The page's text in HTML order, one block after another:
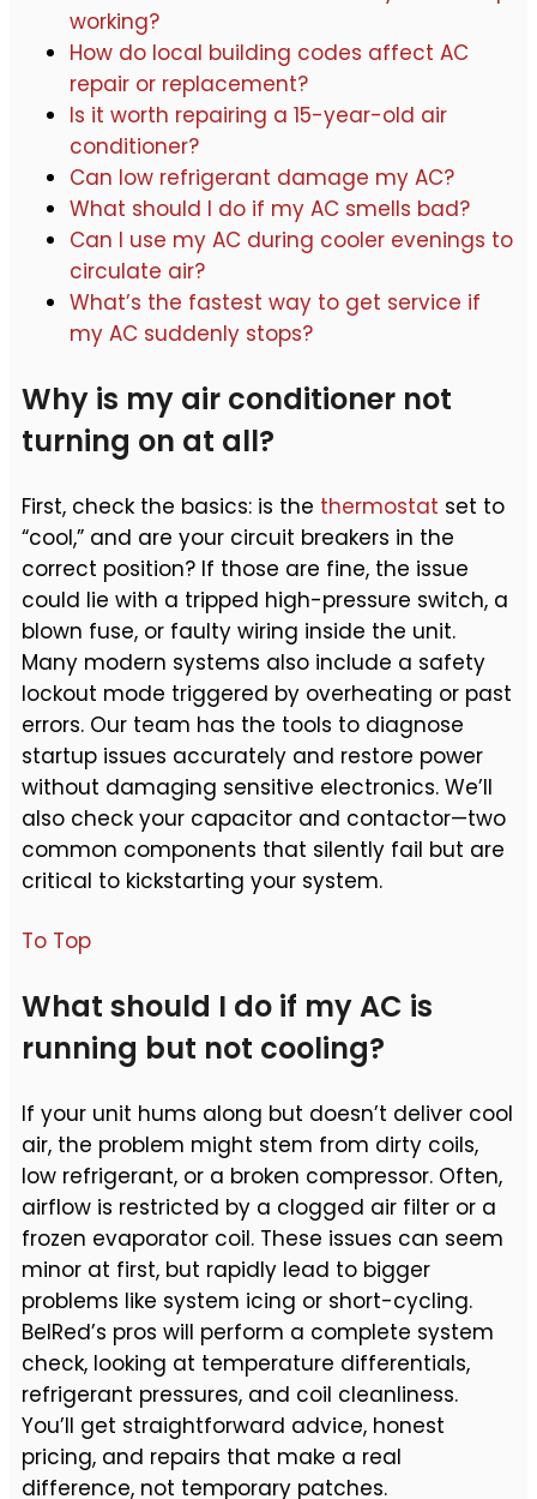
working?
How do local building codes affect AC
repair or replacement?
Is it worth repairing a 15-year-old air
conditioner?
Can low refrigerant damage my AC?
What should I do if my AC smells bad?
Can I use my AC during cooler evenings to
circulate air?
What’s the fastest way to get service if
my AC suddenly stops?
Why is my air conditioner not
turning on at all?
First, check the basics: is the thermostat set to
“cool,” and are your circuit breakers in the
correct position? If those are fine, the issue
could lie with a tripped high-pressure switch, a
blown fuse, or faulty wiring inside the unit.
Many modern systems also include a safety
lockout mode triggered by overheating or past
errors. Our team has the tools to diagnose
startup issues accurately and restore power
without damaging sensitive electronics. We’ll
also check your capacitor and contactor—two
common components that silently fail but are
critical to kickstarting your system.
To Top
What should I do if my AC is
running but not cooling?
If your unit hums along but doesn’t deliver cool
air, the problem might stem from dirty coils,
low refrigerant, or a broken compressor. Often,
airflow is restricted by a clogged air filter or a
frozen evaporator coil. These issues can seem
minor at first, but rapidly lead to bigger
problems like system icing or short-cycling.
BelRed’s pros will perform a complete system
check, looking at temperature differentials,
refrigerant pressures, and coil cleanliness.
You’ll get straightforward advice, honest
pricing, and repairs that make a real
difference, not temporary patches.